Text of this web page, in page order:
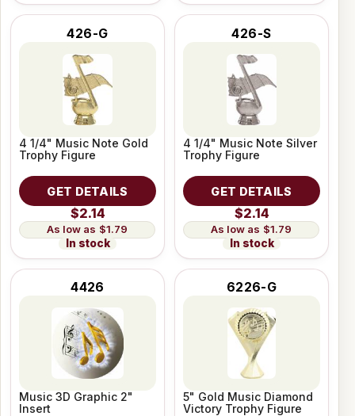
426-G
4 1/4" Music Note Gold
Trophy Figure
GET DETAILS
$2.14
$1.79
In stock
426-S
4 1/4" Music Note Silver
Trophy Figure
GET DETAILS
$2.14
$1.79
In stock
4426
Music 3D Graphic 2"
Insert
6226-G
5" Gold Music Diamond
Victory Trophy Figure